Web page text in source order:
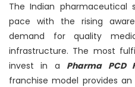
The Indian
pace with the rising
demand for quality
infrastructure. The most
invest in a Pharma PCD
franchise model provides